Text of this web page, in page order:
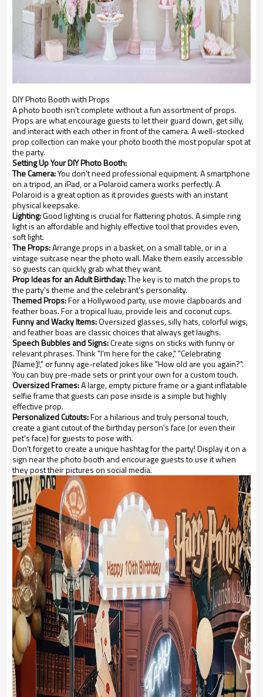
DIY Photo Booth with Props
A photo booth isn't complete without a fun assortment of props.
Props are what encourage guests to let their guard down, get silly,
and interact with each other in front of the camera. A well-stocked
prop collection can make your photo booth the most popular spot at
the party.
Setting Up Your DIY Photo Booth:
The Camera:You don't need professional equipment. A smartphone
on a tripod, an iPad, or a Polaroid camera works perfectly. A
Polaroid is a great option as it provides guests with an instant
physical keepsake.
Lighting:Good lighting is crucial for flattering photos. A simple ring
light is an affordable and highly effective tool that provides even,
soft light.
The Props:Arrange props in a basket, on a small table, or in a
vintage suitcase near the photo wall. Make them easily accessible
so guests can quickly grab what they want.
Prop Ideas for an Adult Birthday:The key is to match the props to
the party's theme and the celebrant's personality.
Themed Props:For a Hollywood party, use movie clapboards and
feather boas. For a tropical luau, provide leis and coconut cups.
Funny and Wacky Items:Oversized glasses, silly hats, colorful wigs,
and feather boas are classic choices that always get laughs.
Speech Bubbles and Signs:Create signs on sticks with funny or
relevant phrases. Think "I'm here for the cake," "Celebrating
[Name]!," or funny age-related jokes like "How old are you again?".
You can buy pre-made sets or print your own for a custom touch.
Oversized Frames:A large, empty picture frame or a giant inflatable
selfie frame that guests can pose inside is a simple but highly
effective prop.
Personalized Cutouts:For a hilarious and truly personal touch,
create a giant cutout of the birthday person's face (or even their
pet's face) for guests to pose with.
Don't forget to create a unique hashtag for the party! Display it on a
sign near the photo booth and encourage guests to use it when
they post their pictures on social media.